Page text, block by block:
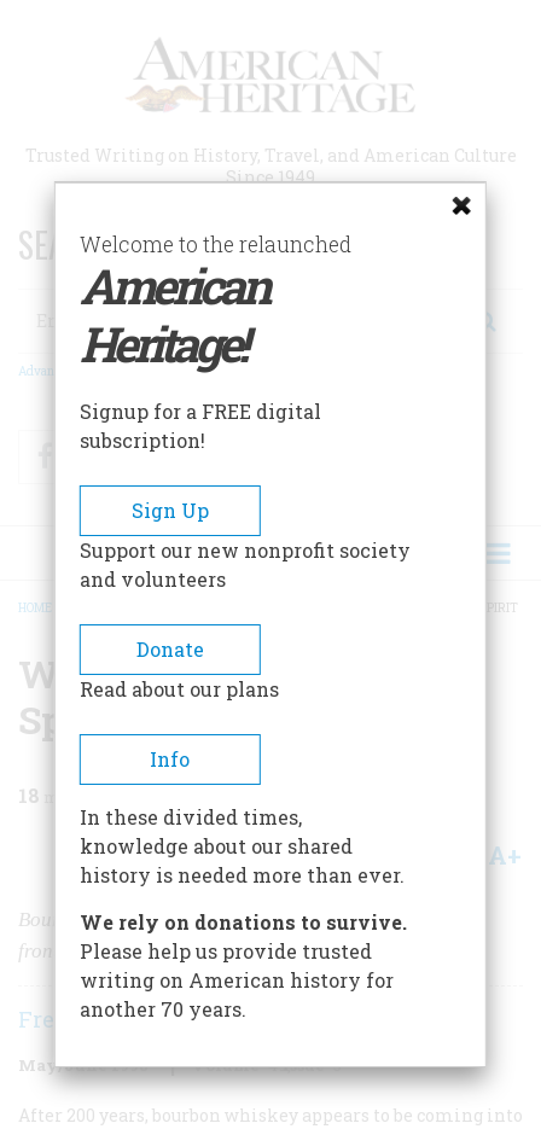
Trusted Writing on History, Travel, and American Culture
Since 1949
SEARCH 75 YEARS OF ESSAYS!
Search
Advanced Search
FacebookTwitter
BREADCRUMB
HOME WHISKEY: THE AMERICAN SPIRIT
Whiskey: The American
Spirit
18
Share A+
Bourbon whiskey has had a long, rugged ride from the
frontier to the top shelf.
Frederick E. Allen
May/June 1998 Volume 49Issue 3
After 200 years, bourbon whiskey appears to be coming into
Welcome to the relaunched
American
Heritage!
Signup for a FREE digital
subscription!
Sign Up
Support our new nonprofit society
and volunteers
Donate
Read about our plans
Info
In these divided times,
knowledge about our shared
history is needed more than ever.
We rely on donations to survive.
Please help us provide trusted
writing on American history for
another 70 years.